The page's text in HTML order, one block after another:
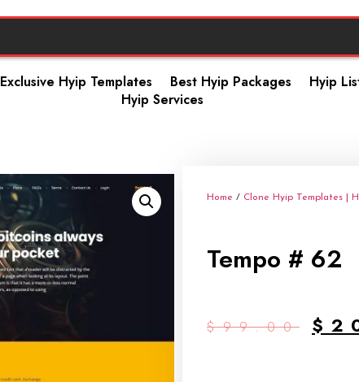
Exclusive Hyip Templates Best Hyip Packages Hyip
Hyip Services
Home / Clone Hyip Templates |
Tempo # 62
$99.00 $